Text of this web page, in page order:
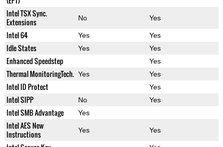
Intel TSX Sync.
Extensions
No Yes
Intel 64 Yes Yes
Idle States Yes Yes
Enhanced Speedstep Yes
Thermal MonitoringTech. Yes Yes
Intel ID Protect Yes
Intel SIPP No Yes
Intel SMB Advantage Yes
Intel AES New
Instructions
Yes Yes